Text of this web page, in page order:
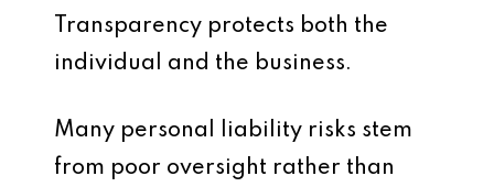
Transparency protects both the
individual and the business.
Many personal liability risks stem
from poor oversight rather than